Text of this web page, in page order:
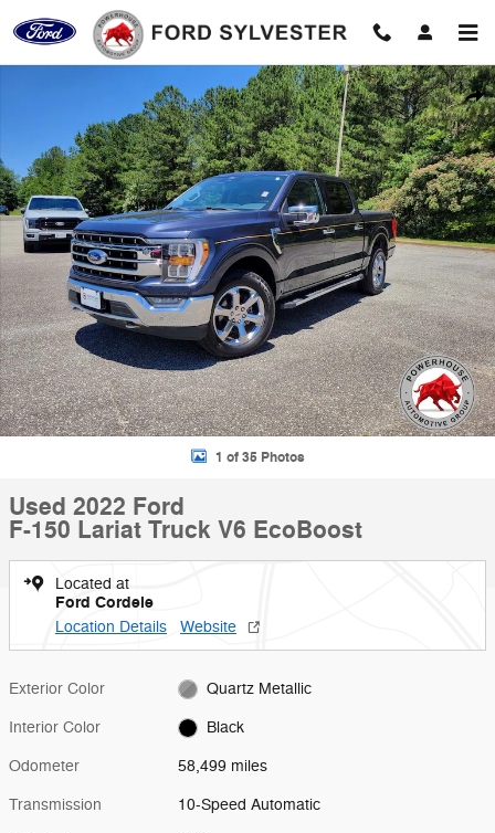
Skip to main content
Used 2022 Ford F-150 Lariat Truck Photo 1 of 35
1 of 35 Photos
Used 2022 Ford
F-150 Lariat Truck V6 EcoBoost
Located at
Ford Cordele
Location Details Website
Exterior Color Quartz Metallic
Interior Color Black
Odometer 58,499 miles
Transmission 10-Speed Automatic